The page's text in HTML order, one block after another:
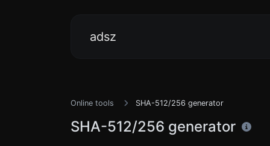
adsz
Online tools SHA-512/256 generator
SHA-512/256 generator